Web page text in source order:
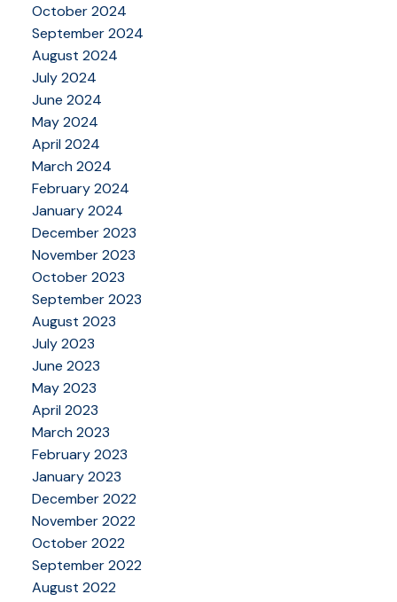
October 2024
September 2024
August 2024
July 2024
June 2024
May 2024
April 2024
March 2024
February 2024
January 2024
December 2023
November 2023
October 2023
September 2023
August 2023
July 2023
June 2023
May 2023
April 2023
March 2023
February 2023
January 2023
December 2022
November 2022
October 2022
September 2022
August 2022